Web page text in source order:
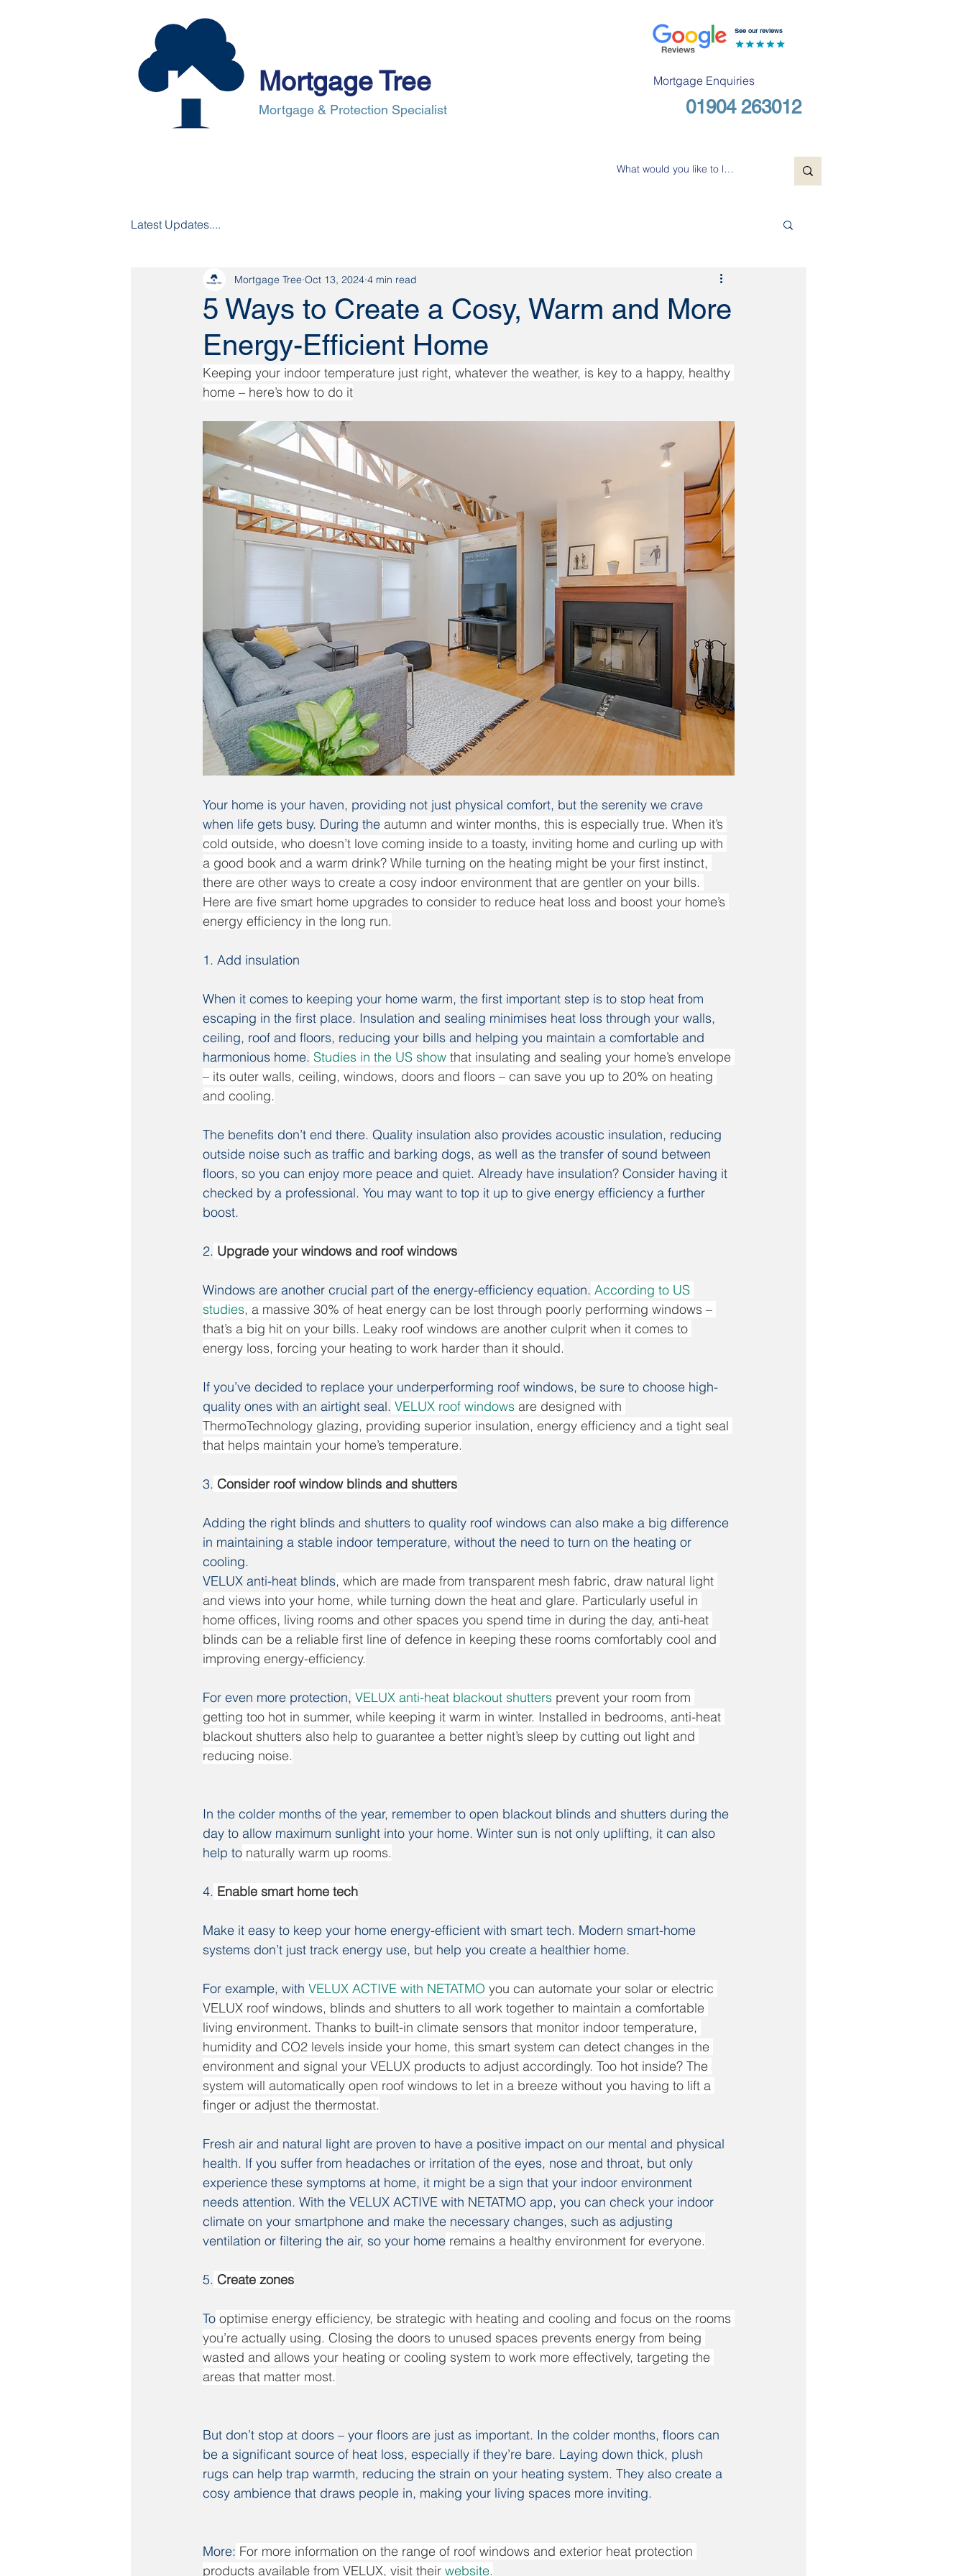
Mortgage Tree
Mortgage & Protection Specialist
See our reviews
Mortgage Enquiries
01904 263012
Contact Us Free Consultation
Latest Updates....
5 Ways to Create a Cosy, Warm and More
Energy-Efficient Home
Mortgage Tree Oct 13, 2024 4 min read
Keeping your indoor temperature just right, whatever the weather, is key to a happy, healthy
home – here’s how to do it
Your home is your haven, providing not just physical comfort, but the serenity we crave
when life gets busy. During the autumn and winter months, this is especially true. When it’s
cold outside, who doesn’t love coming inside to a toasty, inviting home and curling up with
a good book and a warm drink? While turning on the heating might be your first instinct,
there are other ways to create a cosy indoor environment that are gentler on your bills.
Here are five smart home upgrades to consider to reduce heat loss and boost your home’s
energy efficiency in the long run.
1. Add insulation
When it comes to keeping your home warm, the first important step is to stop heat from
escaping in the first place. Insulation and sealing minimises heat loss through your walls,
ceiling, roof and floors, reducing your bills and helping you maintain a comfortable and
harmonious home. Studies in the US show that insulating and sealing your home’s envelope
– its outer walls, ceiling, windows, doors and floors – can save you up to 20% on heating
and cooling.
The benefits don’t end there. Quality insulation also provides acoustic insulation, reducing
outside noise such as traffic and barking dogs, as well as the transfer of sound between
floors, so you can enjoy more peace and quiet. Already have insulation? Consider having it
checked by a professional. You may want to top it up to give energy efficiency a further
boost.
2. Upgrade your windows and roof windows
Windows are another crucial part of the energy-efficiency equation. According to US
studies, a massive 30% of heat energy can be lost through poorly performing windows –
that’s a big hit on your bills. Leaky roof windows are another culprit when it comes to
energy loss, forcing your heating to work harder than it should.
If you’ve decided to replace your underperforming roof windows, be sure to choose high-
quality ones with an airtight seal. VELUX roof windows are designed with
ThermoTechnology glazing, providing superior insulation, energy efficiency and a tight seal
that helps maintain your home’s temperature.
3. Consider roof window blinds and shutters
Adding the right blinds and shutters to quality roof windows can also make a big difference
in maintaining a stable indoor temperature, without the need to turn on the heating or
cooling.
VELUX anti-heat blinds, which are made from transparent mesh fabric, draw natural light
and views into your home, while turning down the heat and glare. Particularly useful in
home offices, living rooms and other spaces you spend time in during the day, anti-heat
blinds can be a reliable first line of defence in keeping these rooms comfortably cool and
improving energy-efficiency.
For even more protection, VELUX anti-heat blackout shutters prevent your room from
getting too hot in summer, while keeping it warm in winter. Installed in bedrooms, anti-heat
blackout shutters also help to guarantee a better night’s sleep by cutting out light and
reducing noise.
In the colder months of the year, remember to open blackout blinds and shutters during the
day to allow maximum sunlight into your home. Winter sun is not only uplifting, it can also
help to naturally warm up rooms.
4. Enable smart home tech
Make it easy to keep your home energy-efficient with smart tech. Modern smart-home
systems don’t just track energy use, but help you create a healthier home.
For example, with VELUX ACTIVE with NETATMO you can automate your solar or electric
VELUX roof windows, blinds and shutters to all work together to maintain a comfortable
living environment. Thanks to built-in climate sensors that monitor indoor temperature,
humidity and CO2 levels inside your home, this smart system can detect changes in the
environment and signal your VELUX products to adjust accordingly. Too hot inside? The
system will automatically open roof windows to let in a breeze without you having to lift a
finger or adjust the thermostat.
Fresh air and natural light are proven to have a positive impact on our mental and physical
health. If you suffer from headaches or irritation of the eyes, nose and throat, but only
experience these symptoms at home, it might be a sign that your indoor environment
needs attention. With the VELUX ACTIVE with NETATMO app, you can check your indoor
climate on your smartphone and make the necessary changes, such as adjusting
ventilation or filtering the air, so your home remains a healthy environment for everyone.
5. Create zones
To optimise energy efficiency, be strategic with heating and cooling and focus on the rooms
you’re actually using. Closing the doors to unused spaces prevents energy from being
wasted and allows your heating or cooling system to work more effectively, targeting the
areas that matter most.
But don’t stop at doors – your floors are just as important. In the colder months, floors can
be a significant source of heat loss, especially if they’re bare. Laying down thick, plush
rugs can help trap warmth, reducing the strain on your heating system. They also create a
cosy ambience that draws people in, making your living spaces more inviting.
More: For more information on the range of roof windows and exterior heat protection
products available from VELUX, visit their website.